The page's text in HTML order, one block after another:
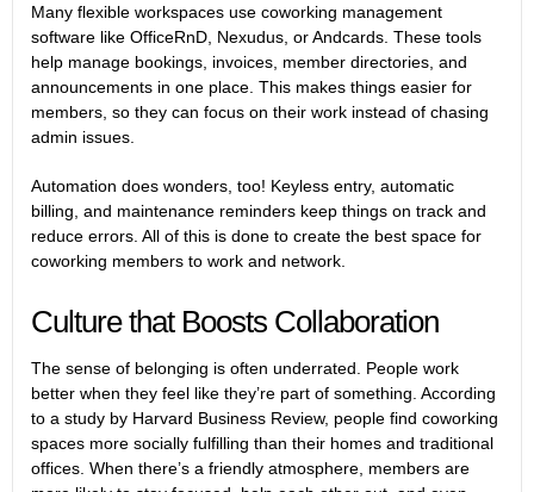
Many flexible workspaces use coworking management
software like OfficeRnD, Nexudus, or Andcards. These tools
help manage bookings, invoices, member directories, and
announcements in one place. This makes things easier for
members, so they can focus on their work instead of chasing
admin issues.
Automation does wonders, too! Keyless entry, automatic
billing, and maintenance reminders keep things on track and
reduce errors. All of this is done to create the best space for
coworking members to work and network.
Culture that Boosts Collaboration
The sense of belonging is often underrated. People work
better when they feel like they’re part of something. According
to a study by Harvard Business Review, people find coworking
spaces more socially fulfilling than their homes and traditional
offices. When there’s a friendly atmosphere, members are